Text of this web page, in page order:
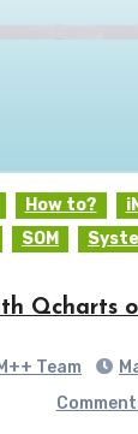
How to?
SOM
Qcharts
Team